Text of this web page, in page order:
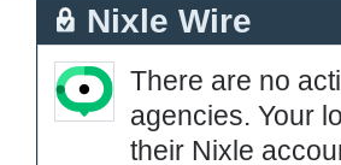
Nixle Wire
There are no
agencies. Your
their Nixle